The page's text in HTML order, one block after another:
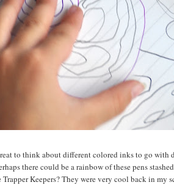
to think about different colored inks to go with
there could be a rainbow of these pens
Keepers? They were very cool back in my